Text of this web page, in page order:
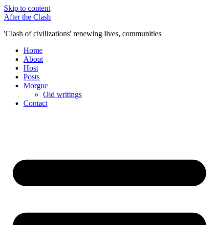
Skip to content
After the Clash
'Clash of civilizations' renewing lives, communities
Home
About
Host
Posts
Morgue
Old writings
Contact